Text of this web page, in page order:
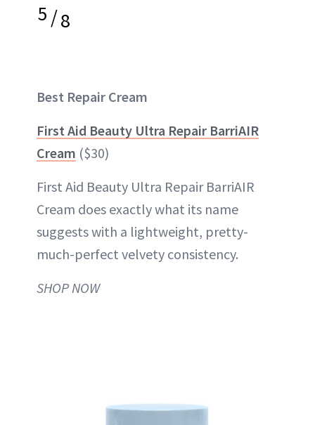
5/8
Best Repair Cream
First Aid Beauty Ultra Repair BarriAIR
Cream ($30)
First Aid Beauty Ultra Repair BarriAIR
Cream does exactly what its name
suggests with a lightweight, pretty-
much-perfect velvety consistency.
SHOP NOW